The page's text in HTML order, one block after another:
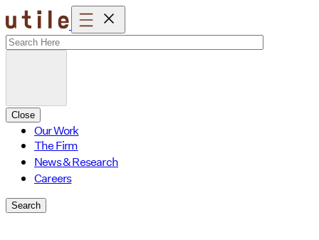
Skip
to
content
Close
Our Work
The Firm
News & Research
Careers
Search